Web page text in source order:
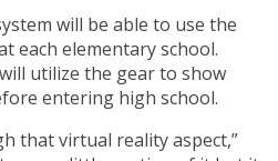
will be able to use the
each elementary school.
utilize the gear to show
entering high school.
that virtual reality aspect,”